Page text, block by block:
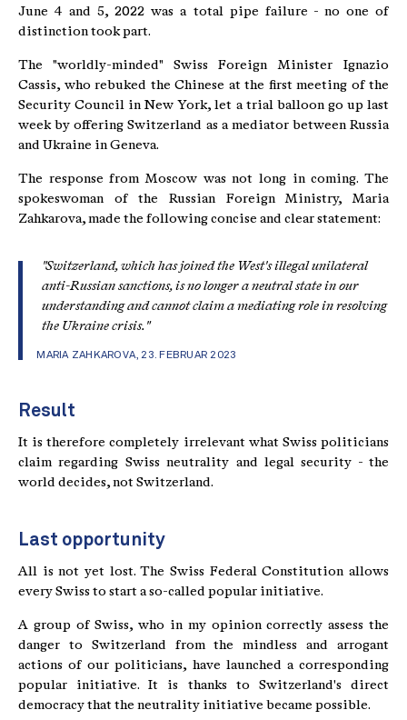
June 4 and 5, 2022 was a total pipe failure - no one of
distinction took part.
The "worldly-minded" Swiss Foreign Minister Ignazio
Cassis, who rebuked the Chinese at the first meeting of the
Security Council in New York, let a trial balloon go up last
week by offering Switzerland as a mediator between Russia
and Ukraine in Geneva.
The response from Moscow was not long in coming. The
spokeswoman of the Russian Foreign Ministry, Maria
Zahkarova, made the following concise and clear statement:
"Switzerland, which has joined the West's illegal unilateral
anti-Russian sanctions, is no longer a neutral state in our
understanding and cannot claim a mediating role in resolving
the Ukraine crisis."
MARIA ZAHKAROVA, 23. FEBRUAR 2023
Result
It is therefore completely irrelevant what Swiss politicians
claim regarding Swiss neutrality and legal security - the
world decides, not Switzerland.
Last opportunity
All is not yet lost. The Swiss Federal Constitution allows
every Swiss to start a so-called popular initiative.
A group of Swiss, who in my opinion correctly assess the
danger to Switzerland from the mindless and arrogant
actions of our politicians, have launched a corresponding
popular initiative. It is thanks to Switzerland's direct
democracy that the neutrality initiative became possible.